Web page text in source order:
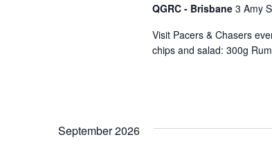
QGRC - Brisbane 3 Amy
Visit Pacers & Chasers
chips and salad: 300g
September 2026